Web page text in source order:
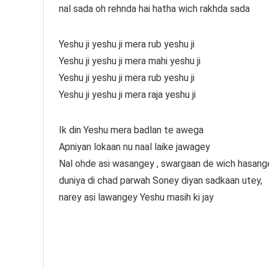
nal sada oh rehnda hai hatha wich rakhda sada
Yeshu ji yeshu ji mera rub yeshu ji
Yeshu ji yeshu ji mera mahi yeshu ji
Yeshu ji yeshu ji mera rub yeshu ji
Yeshu ji yeshu ji mera raja yeshu ji
Ik din Yeshu mera badlan te awega
Apniyan lokaan nu naal laike jawagey
Nal ohde asi wasangey , swargaan de wich
duniya di chad parwah Soney diyan sadkaan utey,
narey asi lawangey Yeshu masih ki jay